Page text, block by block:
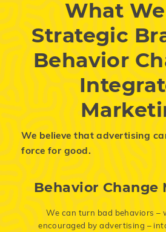
What
Strategic
Behavior
We believe that advertising
force for good.
Behavior Change
We can turn bad behaviors –
encouraged by advertising –